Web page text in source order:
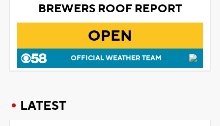
BREWERS ROOF REPORT
OPEN
OFFICIAL WEATHER TEAM
LATEST